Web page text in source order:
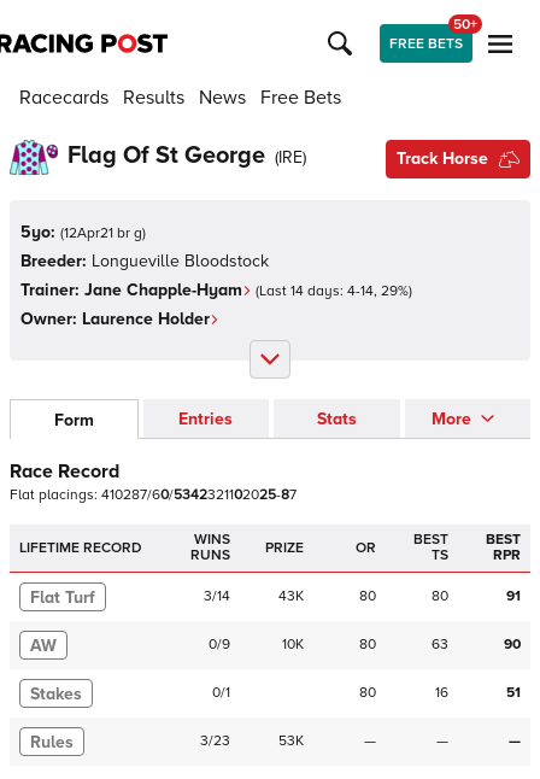
FREE BETS
50+
Racecards Results News Free Bets
Flag Of St George (IRE) Track Horse
5yo: (12Apr21 br g)
Breeder: Longueville Bloodstock
Trainer: Jane Chapple-Hyam (Last 14 days: 4-14, 29%)
Owner: Laurence Holder
Form Entries Stats More
Race Record
Flat placings: 410287/60/5342321102025-87
LIFETIME RECORD
WINS
RUNS
PRIZE OR
BEST
TS
BEST
RPR
Flat Turf 3/14 43K 80 80 91
AW 0/9 10K 80 63 90
Stakes 0/1 80 16 51
Rules 3/23 53K — — —